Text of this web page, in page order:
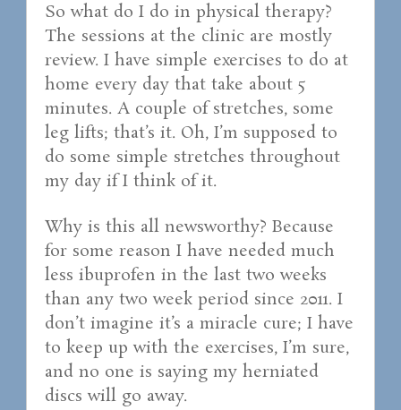
So what do I do in physical therapy?
The sessions at the clinic are mostly
review. I have simple exercises to do at
home every day that take about 5
minutes. A couple of stretches, some
leg lifts; that’s it. Oh, I’m supposed to
do some simple stretches throughout
my day if I think of it.
Why is this all newsworthy? Because
for some reason I have needed much
less ibuprofen in the last two weeks
than any two week period since 2011. I
don’t imagine it’s a miracle cure; I have
to keep up with the exercises, I’m sure,
and no one is saying my herniated
discs will go away.